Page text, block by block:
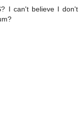
I can't believe I don't